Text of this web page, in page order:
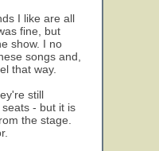
I like are all
fine, but
show. I no
songs and,
that way.
still
- but it is
the stage.